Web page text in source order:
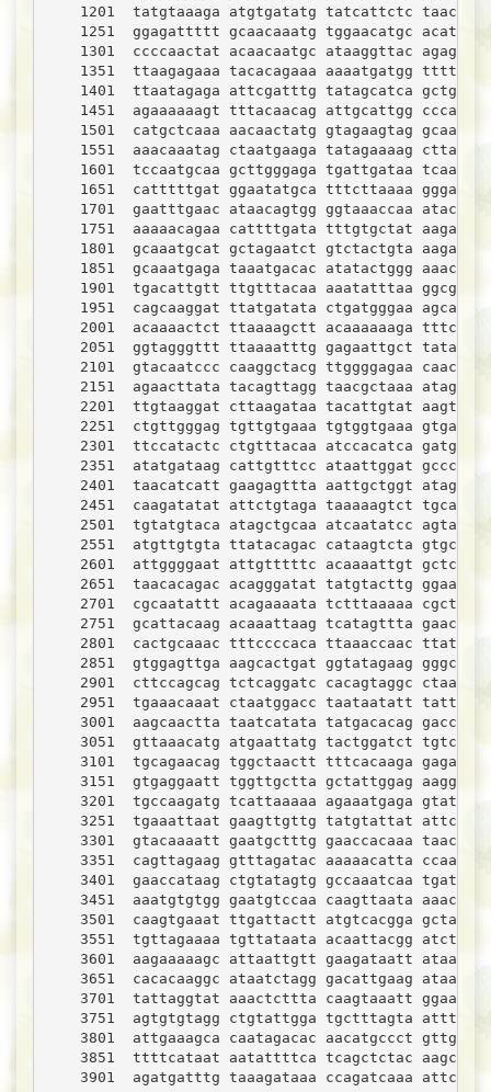
1201  tatgtaaaga atgtgatatg tatcattctc
1251  ggagattttt gcaacaaatg tggaacatgc
1301  ccccaactat acaacaatgc ataaggttac
1351  ttaagagaaa tacacagaaa aaaatgatgg
1401  ttaatagaga attcgatttg tatagcatca
1451  agaaaaaagt tttacaacag attgcattgg
1501  catgctcaaa aacaactatg gtagaagtag
1551  aaacaaatag ctaatgaaga tatagaaaag
1601  tccaatgcaa gcttgggaga tgattgataa
1651  catttttgat ggaatatgca tttcttaaaa
1701  gaatttgaac ataacagtgg ggtaaaccaa
1751  aaaaacagaa cattttgata tttgtgctat
1801  gcaaatgcat gctagaatct gtctactgta
1851  gcaaatgaga taaatgacac atatactggg
1901  tgacattgtt ttgtttacaa aaatatttaa
1951  cagcaaggat ttatgatata ctgatgggaa
2001  acaaaactct ttaaaagctt acaaaaaaga
2051  ggtagggttt ttaaaatttg gagaattgct
2101  gtacaatccc caaggctacg ttggggagaa
2151  agaacttata tacagttagg taacgctaaa
2201  ttgtaaggat cttaagataa tacattgtat
2251  ctgttgggag tgttgtgaaa tgtggtgaaa
2301  ttccatactc ctgtttacaa atccacatca
2351  atatgataag cattgtttcc ataattggat
2401  taacatcatt gaagagttta aattgctggt
2451  caagatatat attctgtaga taaaaagtct
2501  tgtatgtaca atagctgcaa atcaatatcc
2551  atgttgtgta ttatacagac cataagtcta
2601  attggggaat attgtttttc acaaaattgt
2651  taacacagac acagggatat tatgtacttg
2701  cgcaatattt acagaaaata tctttaaaaa
2751  gcattacaag acaaattaag tcatagttta
2801  cactgcaaac tttccccaca ttaaaccaac
2851  gtggagttga aagcactgat ggtatagaag
2901  cttccagcag tctcaggatc cacagtaggc
2951  tgaaacaaat ctaatggacc taataatatt
3001  aagcaactta taatcatata tatgacacag
3051  gttaaacatg atgaattatg tactggatct
3101  tgcagaacag tggctaactt tttcacaaga
3151  gtgaggaatt tggttgctta gctattggag
3201  tgccaagatg tcattaaaaa agaaatgaga
3251  tgaaattaat gaagttgttg tatgtattat
3301  gtacaaaatt gaatgctttg gaaccacaaa
3351  cagttagaag gtttagatac aaaaacatta
3401  gaaccataag ctgtatagtg gccaaatcaa
3451  aaatgtgtgg gaatgtccaa caagttaata
3501  caagtgaaat ttgattactt atgtcacgga
3551  tgttagaaaa tgttataata acaattacgg
3601  aagaaaaagc attaattgtt gaagataatt
3651  cacacaaggc ataatctagg gacattgaag
3701  tattaggtat aaactcttta caagtaaatt
3751  agtgtgtagg ctgtattgga tgctttagta
3801  attgaaagca caatagacac aacatgccct
3851  ttttcataat aatattttca tcagctctac
3901  agatgatttg taaagataaa ccagatcaaa